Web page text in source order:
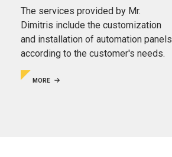
The services provided by Mr.
Dimitris include the customization
and installation of automation panels
according to the customer's needs.
MORE